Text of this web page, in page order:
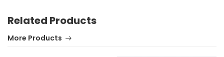
Related Products
More Products